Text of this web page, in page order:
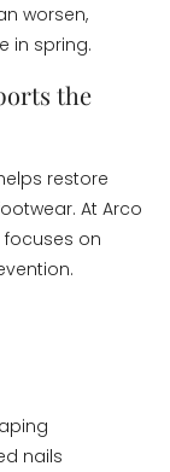
worsen,
in spring.
the
restore
At Arco
focuses on
nails